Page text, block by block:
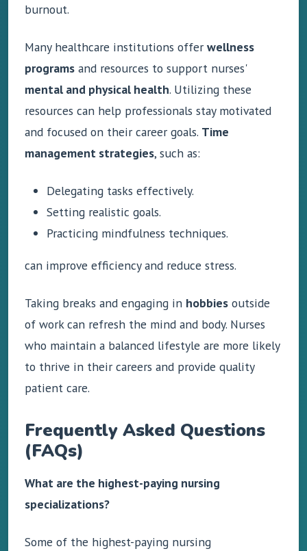
burnout.
Many healthcare institutions offer wellness
programs and resources to support nurses'
mental and physical health. Utilizing these
resources can help professionals stay motivated
and focused on their career goals. Time
management strategies, such as:
Delegating tasks effectively.
Setting realistic goals.
Practicing mindfulness techniques.
can improve efficiency and reduce stress.
Taking breaks and engaging in hobbies outside
of work can refresh the mind and body. Nurses
who maintain a balanced lifestyle are more likely
to thrive in their careers and provide quality
patient care.
Frequently Asked Questions
(FAQs)
What are the highest-paying nursing
specializations?
Some of the highest-paying nursing